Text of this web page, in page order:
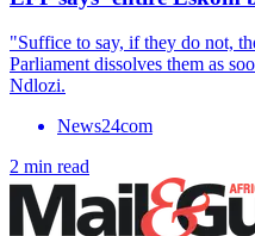
"Suffice to say, if they do not,
Parliament dissolves them as
Ndlozi.
News24com
2 min read